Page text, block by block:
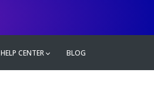
HELP CENTER BLOG